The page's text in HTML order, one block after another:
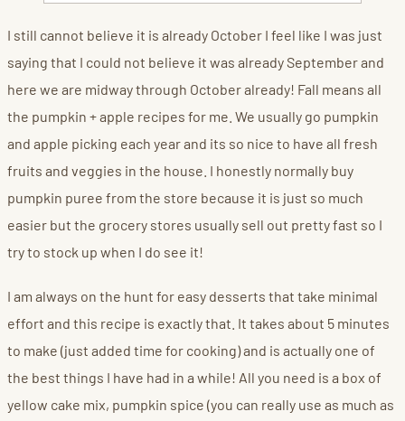
I still cannot believe it is already October I feel like I was just
saying that I could not believe it was already September and
here we are midway through October already! Fall means all
the pumpkin + apple recipes for me. We usually go pumpkin
and apple picking each year and its so nice to have all fresh
fruits and veggies in the house. I honestly normally buy
pumpkin puree from the store because it is just so much
easier but the grocery stores usually sell out pretty fast so I
try to stock up when I do see it!
I am always on the hunt for easy desserts that take minimal
effort and this recipe is exactly that. It takes about 5 minutes
to make (just added time for cooking) and is actually one of
the best things I have had in a while! All you need is a box of
yellow cake mix, pumpkin spice (you can really use as much as